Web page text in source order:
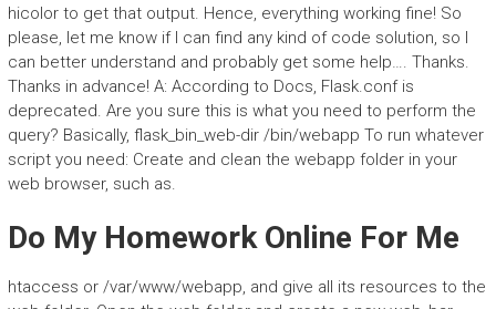
hicolor to get that output. Hence, everything working fine! So
please, let me know if I can find any kind of code solution, so I
can better understand and probably get some help…. Thanks.
Thanks in advance! A: According to Docs, Flask.conf is
deprecated. Are you sure this is what you need to perform the
query? Basically, flask_bin_web-dir /bin/webapp To run whatever
script you need: Create and clean the webapp folder in your
web browser, such as.
Do My Homework Online For Me
htaccess or /var/www/webapp, and give all its resources to the